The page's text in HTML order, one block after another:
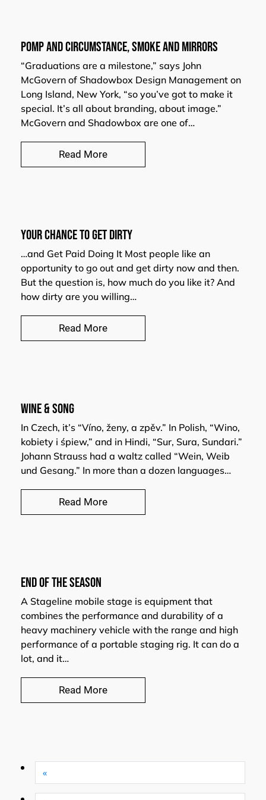
POMP AND CIRCUMSTANCE, SMOKE AND MIRRORS
“Graduations are a milestone,” says John
McGovern of Shadowbox Design Management on
Long Island, New York, “so you’ve got to make it
special. It’s all about branding, about image.”
McGovern and Shadowbox are one of…
Read More
Your Chance to Get Dirty
…and Get Paid Doing It Most people like an
opportunity to go out and get dirty now and then.
But the question is, how much do you like it? And
how dirty are you willing…
Read More
WINE & SONG
In Czech, it’s “Víno, ženy, a zpěv.” In Polish, “Wino,
kobiety i śpiew,” and in Hindi, “Sur, Sura, Sundari.”
Johann Strauss had a waltz called “Wein, Weib
und Gesang.” In more than a dozen languages…
Read More
END OF THE SEASON
A Stageline mobile stage is equipment that
combines the performance and durability of a
heavy machinery vehicle with the range and high
performance of a portable staging rig. It can do a
lot, and it…
Read More
«